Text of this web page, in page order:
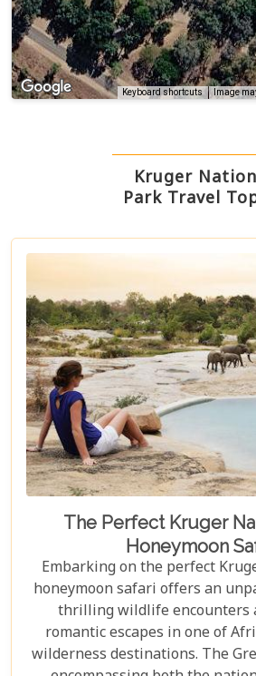
Keyboard shortcuts Image
Kruger
Park Travel
The Perfect Kruger
Honeymoon
Embarking on the perfect
honeymoon safari offers an
thrilling wildlife encounters
romantic escapes in one of
wilderness destinations. The